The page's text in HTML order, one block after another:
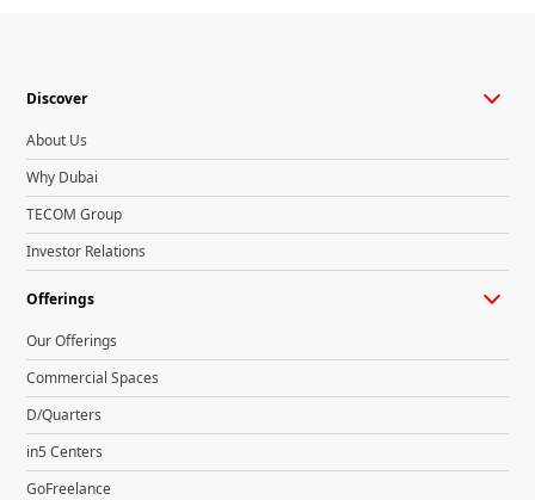
Discover
About Us
Why Dubai
TECOM Group
Investor Relations
Offerings
Our Offerings
Commercial Spaces
D/Quarters
in5 Centers
GoFreelance